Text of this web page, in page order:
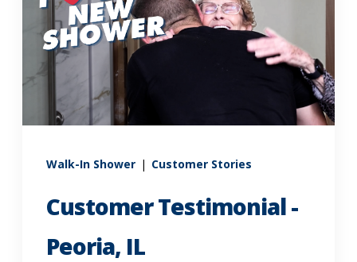
Walk-In Shower | Customer Stories
Customer Testimonial -
Peoria, IL